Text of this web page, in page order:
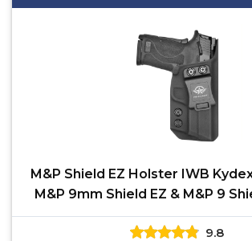
M&P Shield EZ Holster IWB
M&P 9mm Shield EZ & M&P 9
Pistol- Inside
9.8